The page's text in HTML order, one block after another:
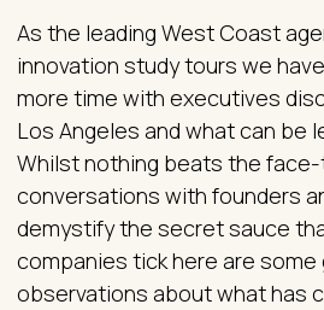
As the leading West Coast
innovation study tours we
more time with executives
Los Angeles and what can be
Whilst nothing beats the
conversations with founders
demystify the secret sauce
companies tick here are some
observations about what has